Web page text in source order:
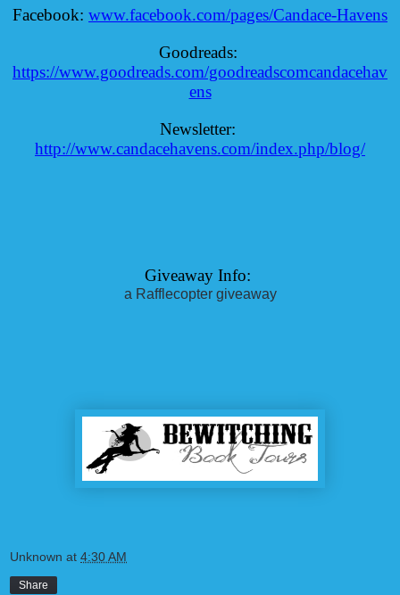
Facebook: www.facebook.com/pages/Candace-Havens
https://www.goodreads.com/goodreadscomcandacehav
ens
http://www.candacehavens.com/index.php/blog/
Giveaway Info:
a Rafflecopter giveaway
Unknown at 4:30 AM
Share